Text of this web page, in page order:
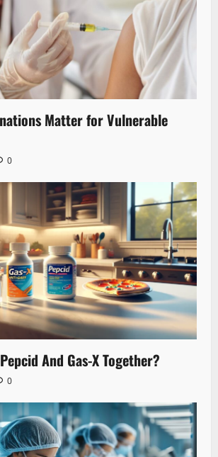
Matter for Vulnerable
0
And Gas-X Together?
0